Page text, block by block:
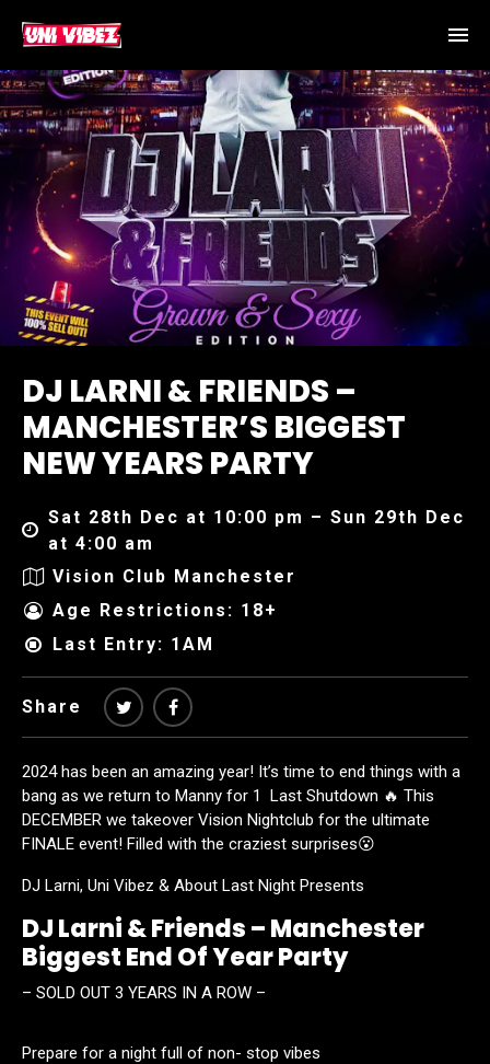
DJ LARNI & FRIENDS –
MANCHESTER’S BIGGEST
NEW YEARS PARTY
Sat 28th Dec at 10:00 pm – Sun 29th Dec
at 4:00 am
Vision Club Manchester
Age Restrictions: 18+
Last Entry: 1AM
Share
2024 has been an amazing year! It’s time to end things with a
bang as we return to Manny for 1 Last Shutdown 🔥 This
DECEMBER we takeover Vision Nightclub for the ultimate
FINALE event! Filled with the craziest surprises😮
DJ Larni, Uni Vibez & About Last Night Presents
DJ Larni & Friends – Manchester
Biggest End Of Year Party
– SOLD OUT 3 YEARS IN A ROW –
Prepare for a night full of non- stop vibes